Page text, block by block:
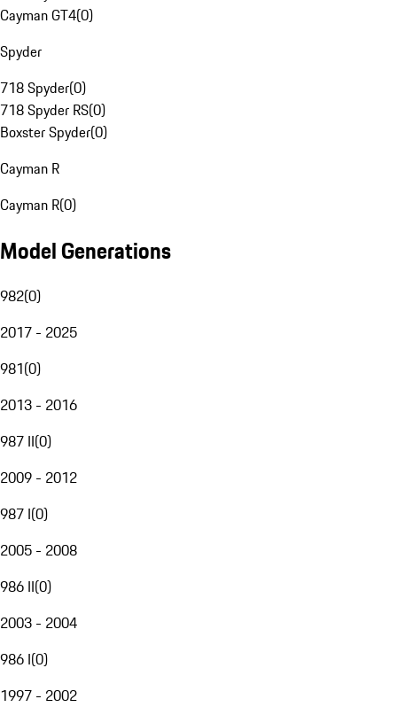
Cayman GT4(0)
Spyder
718 Spyder(0)
718 Spyder RS(0)
Boxster Spyder(0)
Cayman R
Cayman R(0)
Model Generations
982(0)
2017 - 2025
981(0)
2013 - 2016
987 II(0)
2009 - 2012
987 I(0)
2005 - 2008
986 II(0)
2003 - 2004
986 I(0)
1997 - 2002